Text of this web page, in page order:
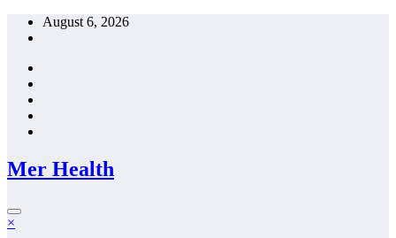
Skip
August 6, 2026
Mer Health
×